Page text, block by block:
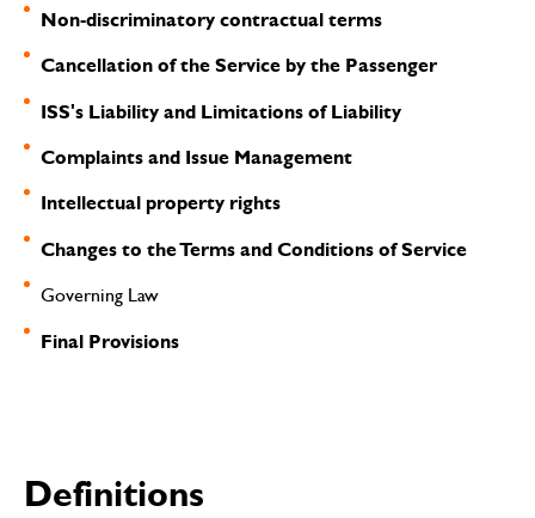
Non-discriminatory contractual terms
Cancellation of the Service by the Passenger
ISS's Liability and Limitations of Liability
Complaints and Issue Management
Intellectual property rights
Changes to the Terms and Conditions of Service
Governing Law
Final Provisions
Definitions